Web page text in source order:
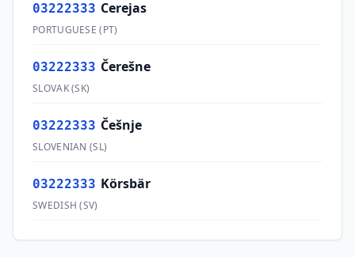
03222333 Cerejas
PORTUGUESE (PT)
03222333 Čerešne
SLOVAK(SK)
03222333 Češnje
SLOVENIAN (SL)
03222333 Körsbär
SWEDISH (SV)